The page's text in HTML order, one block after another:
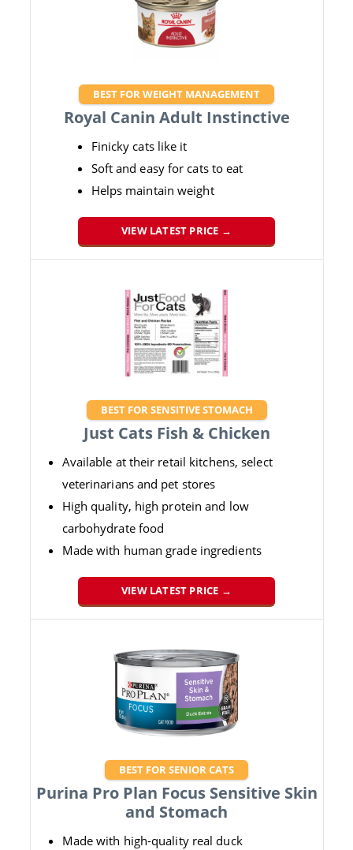
BEST FOR WEIGHT MANAGEMENT
Royal Canin Adult Instinctive
Finicky cats like it
Soft and easy for cats to eat
Helps maintain weight
VIEW LATEST PRICE →
BEST FOR SENSITIVE STOMACH
Just Cats Fish & Chicken
Available at their retail kitchens, select
veterinarians and pet stores
High quality, high protein and low
carbohydrate food
Made with human grade ingredients
VIEW LATEST PRICE →
BEST FOR SENIOR CATS
Purina Pro Plan Focus Sensitive Skin
and Stomach
Made with high-quality real duck